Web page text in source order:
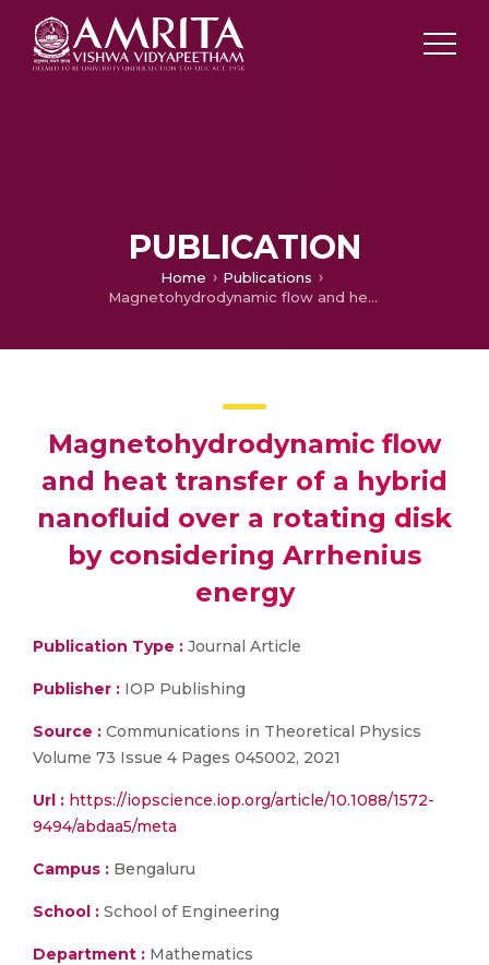
PUBLICATION
Home
Publications
Magnetohydrodynamic flow and heat transfer of a hybrid nanofluid over a rotating disk by considering Arrhenius energy
Magnetohydrodynamic flow
and heat transfer of a hybrid
nanofluid over a rotating disk
by considering Arrhenius
energy
Publication Type : Journal Article
Publisher : IOP Publishing
Source : Communications in Theoretical Physics
Volume 73 Issue 4 Pages 045002, 2021
Url : https://iopscience.iop.org/article/10.1088/1572-
9494/abdaa5/meta
Campus : Bengaluru
School : School of Engineering
Department : Mathematics